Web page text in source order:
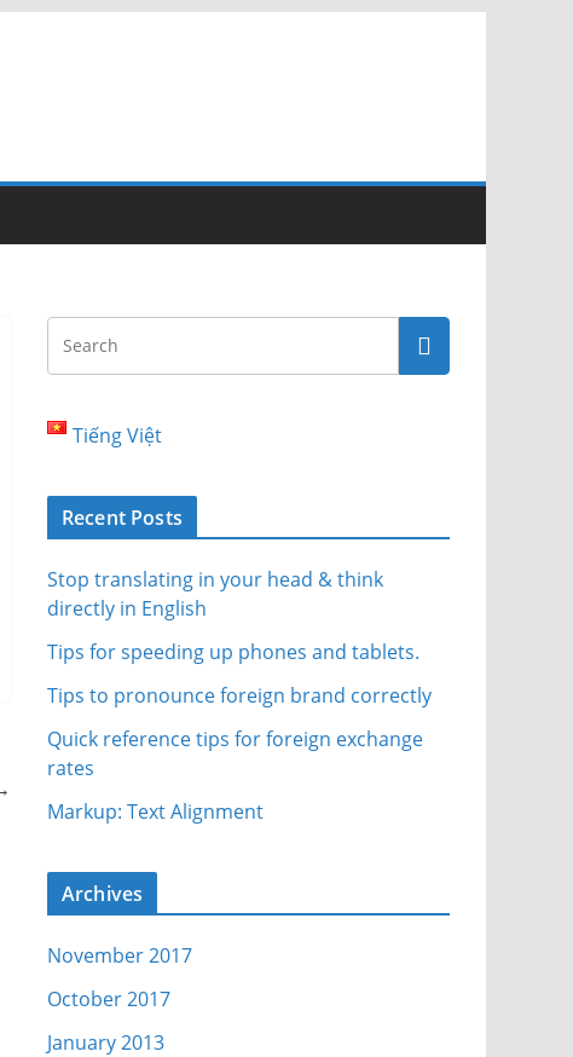
Tiếng Việt
Recent Posts
Stop translating in your head & think
directly in English
Tips for speeding up phones and tablets.
Tips to pronounce foreign brand correctly
Quick reference tips for foreign exchange
rates
Markup: Text Alignment
Archives
November 2017
October 2017
January 2013